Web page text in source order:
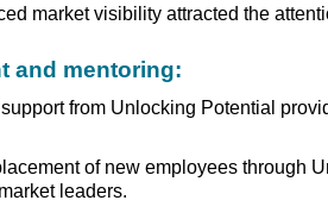
market visibility attracted the
and mentoring:
from Unlocking Potential
of new employees through
leaders.